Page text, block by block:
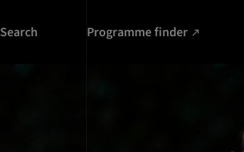
Search Programme finder